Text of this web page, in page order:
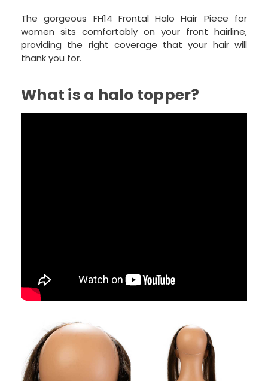
The gorgeous FH14 Frontal Halo Hair Piece for
women sits comfortably on your front hairline,
providing the right coverage that your hair will
thank you for.
What is a halo topper?